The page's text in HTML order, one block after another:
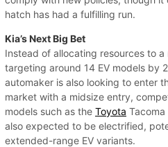
hatch has had a fulfilling run.
Kia’s Next Big Bet
Instead of allocating resources to
targeting around 14 EV models by
automaker is also looking to enter
market with a midsize entry,
models such as the Toyota
also expected to be electrified,
extended-range EV variants.